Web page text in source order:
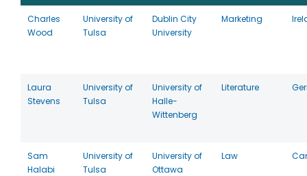
Charles
Wood
University of
Tulsa
Dublin City
University
Marketing
Laura
Stevens
University of
Tulsa
University of
Halle-
Wittenberg
Literature
Sam
Halabi
University of
Tulsa
University of
Ottawa
Law